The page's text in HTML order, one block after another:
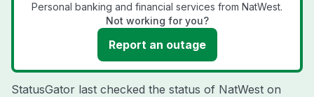
Personal banking and financial services from NatWest.
Not working for you?
Report an outage
StatusGator last checked the status of NatWest on